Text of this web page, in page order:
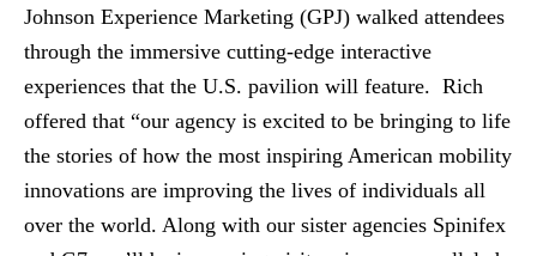
Johnson Experience Marketing (GPJ) walked attendees
through the immersive cutting-edge interactive
experiences that the U.S. pavilion will feature. Rich
offered that “our agency is excited to be bringing to life
the stories of how the most inspiring American mobility
innovations are improving the lives of individuals all
over the world. Along with our sister agencies Spinifex